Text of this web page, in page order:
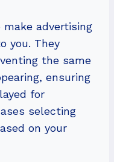
advertising
you. They
the same
ensuring
for
selecting
on your